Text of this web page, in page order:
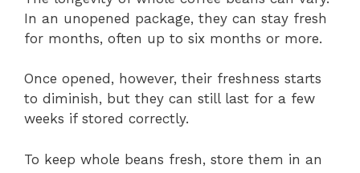
In an unopened package, they can stay fresh
for months, often up to six months or more.
Once opened, however, their freshness starts
to diminish, but they can still last for a few
weeks if stored correctly.
To keep whole beans fresh, store them in an